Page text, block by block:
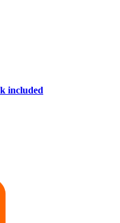
included